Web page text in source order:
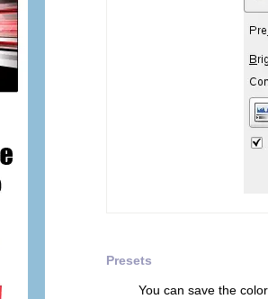
Presets
You can save the